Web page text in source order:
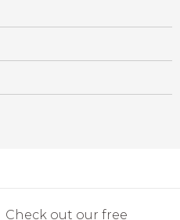
Check out our free